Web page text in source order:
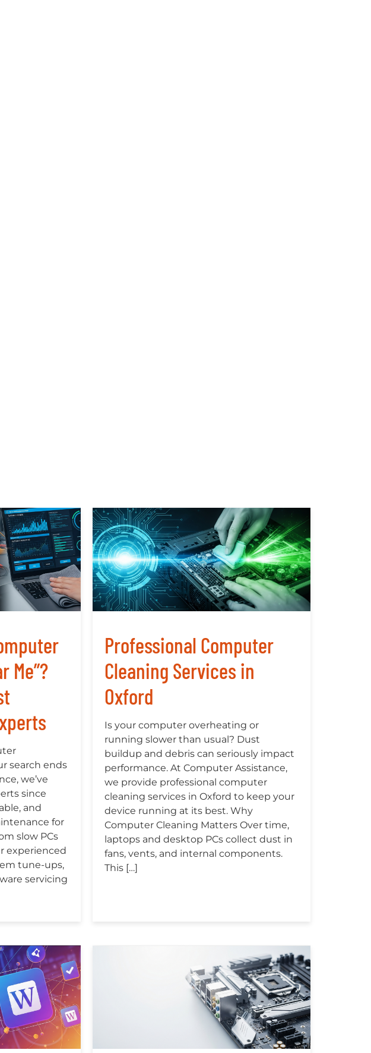
Me”?
search ends
we’ve
since
and
for
slow PCs
experienced
tune-ups,
servicing
Professional Computer
Cleaning Services in
Oxford
Is your computer overheating or
running slower than usual? Dust
buildup and debris can seriously impact
performance. At Computer Assistance,
we provide professional computer
cleaning services in Oxford to keep your
device running at its best. Why
Computer Cleaning Matters Over time,
laptops and desktop PCs collect dust in
fans, vents, and internal components.
This […]